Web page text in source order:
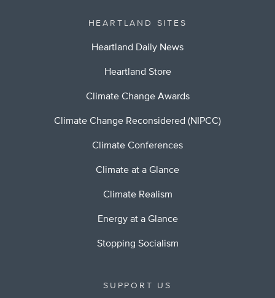
HEARTLAND SITES
Heartland Daily News
Heartland Store
Climate Change Awards
Climate Change Reconsidered (NIPCC)
Climate Conferences
Climate at a Glance
Climate Realism
Energy at a Glance
Stopping Socialism
SUPPORT US